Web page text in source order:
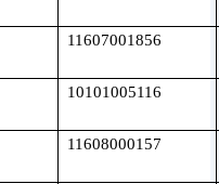
11607001856
10101005116
11608000157